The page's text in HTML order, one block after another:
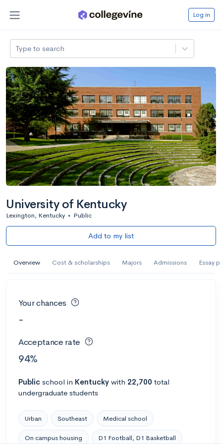
Log in
Type to search
University of Kentucky
Lexington, Kentucky • Public
Add to my list
Overview Cost & scholarships Majors Admissions Essay
Your chances
-
Acceptance rate
94%
Public school in Kentucky with 22,700 total
undergraduate students
Urban Southeast Medical school
On campus housing D1 Football, D1 Basketball